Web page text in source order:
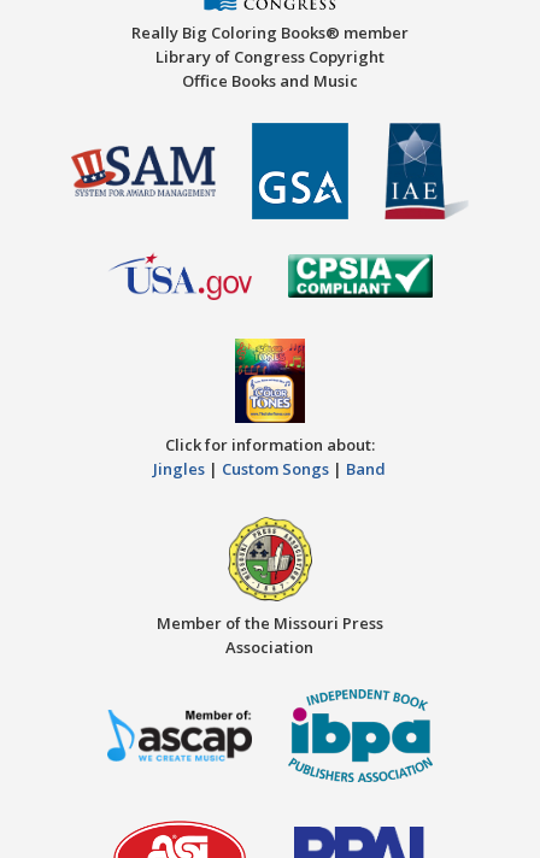
Really Big Coloring Books® member
Library of Congress Copyright
Office Books and Music
Click for information about:
Jingles | Custom Songs | Band
Member of the Missouri Press
Association